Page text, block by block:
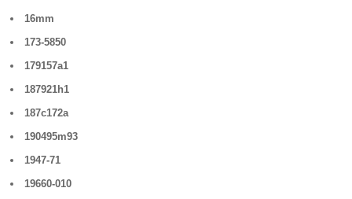
16mm
173-5850
179157a1
187921h1
187c172a
190495m93
1947-71
19660-010